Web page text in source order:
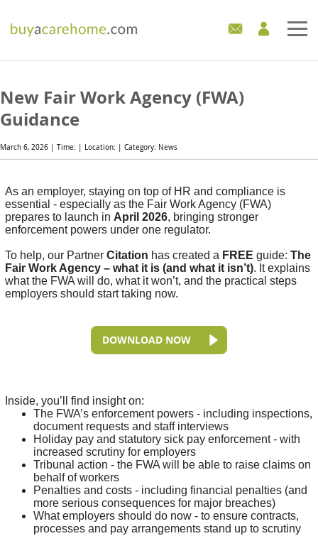
Care Homes For Sale
Development Sites
Mortgages
News
New Fair Work Agency (FWA)
Guidance
March 6, 2026 | Time: | Location: | Category: News
As an employer, staying on top of HR and compliance is
essential - especially as the Fair Work Agency (FWA)
prepares to launch in April 2026, bringing stronger
enforcement powers under one regulator.
To help, our PartnerCitation has created a FREE guide:The
Fair Work Agency – what it is (and what it isn’t). It explains
what the FWA will do, what it won’t, and the practical steps
employers should start taking now.
DOWNLOAD NOW
Inside, you’ll find insight on:
The FWA’s enforcement powers - including inspections,
document requests and staff interviews
Holiday pay and statutory sick pay enforcement - with
increased scrutiny for employers
Tribunal action - the FWA will be able to raise claims on
behalf of workers
Penalties and costs - including financial penalties (and
more serious consequences for major breaches)
What employers should do now - to ensure contracts,
processes and pay arrangements stand up to scrutiny